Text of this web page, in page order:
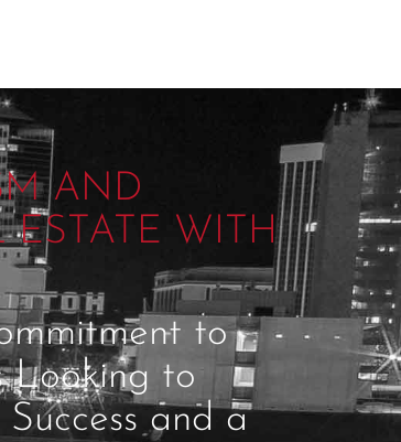
AND
WITH
to
Looking to
and a